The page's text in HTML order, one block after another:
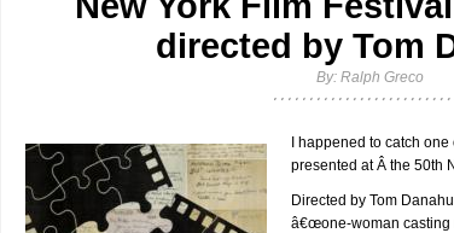
directed by Tom
By: Ralph Greco
I happened to catch
presented at Â the 50th
Directed by Tom
â€œone-woman casting